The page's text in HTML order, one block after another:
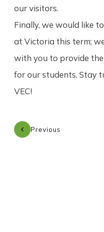
our visitors.
Finally, we would like
at Victoria this term;
with you to provide
for our students. Stay
VEC!
Previous